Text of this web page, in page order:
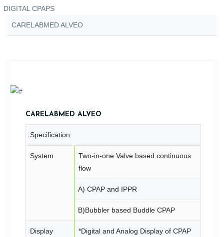
DIGITAL CPAPS
CARELABMED ALVEO
CARELABMED ALVEO
Specification
System
Two-in-one Valve based continuous
flow
A) CPAP and IPPR
B)Bubbler based Buddle CPAP
Display
*Digital and Analog Display of CPAP